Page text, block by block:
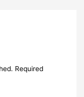
Required